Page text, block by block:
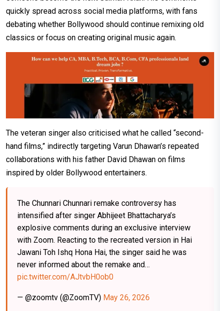
quickly spread across social media platforms, with fans
debating whether Bollywood should continue remixing old
classics or focus on creating original music again.
The veteran singer also criticised what he called “second-
hand films,” indirectly targeting Varun Dhawan’s repeated
collaborations with his father David Dhawan on films
inspired by older Bollywood entertainers.
The Chunnari Chunnari remake controversy has
intensified after singer Abhijeet Bhattacharya’s
explosive comments during an exclusive interview
with Zoom. Reacting to the recreated version in Hai
Jawani Toh Ishq Hona Hai, the singer said he was
never informed about the remake and…
pic.twitter.com/AJtvbH0ob0
— @zoomtv (@ZoomTV) May 26, 2026